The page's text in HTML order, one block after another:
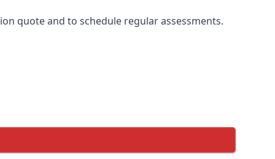
quote and to schedule regular assessments.